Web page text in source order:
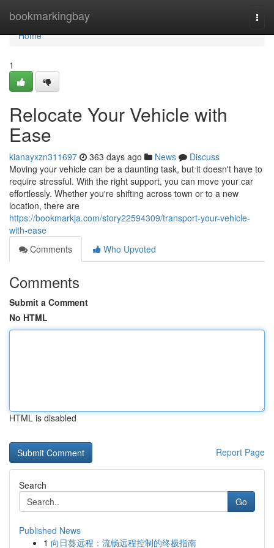
bookmarkingbay
Home
Home
1
Relocate Your Vehicle with
Ease
kianayxzn311697 363 days ago News
Discuss
Moving your vehicle can be a daunting task, but it doesn't have to
require stressful. With the right support, you can move your car
effortlessly. Whether you're shifting across town or to a new
location, there are
https://bookmarkja.com/story22594309/transport-your-vehicle-
with-ease
Comments
Who Upvoted
Comments
Submit a Comment
No HTML
HTML is disabled
Report Page
Search
Go
Published News
1 向日葵远程：流畅远程控制的终极指南